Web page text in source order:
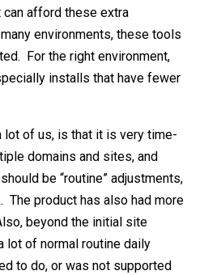
can afford these extra
environments, these tools
For the right environment,
installs that have fewer
lot of us, is that it is very time-
domains and sites, and
be “routine” adjustments,
The product has also had more
beyond the initial site
lot of normal routine daily
to do, or was not supported